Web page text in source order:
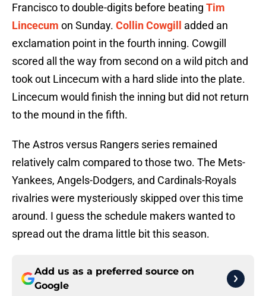
Francisco to double-digits before beating Tim
Lincecum on Sunday. Collin Cowgill
added an
exclamation point in the fourth inning. Cowgill
scored all the way from second on a wild pitch and
took out Lincecum with a hard slide into the plate.
Lincecum would finish the inning but did not return
to the mound in the fifth.
The Astros versus Rangers series remained
relatively calm compared to those two. The Mets-
Yankees, Angels-Dodgers, and Cardinals-Royals
rivalries were mysteriously skipped over this time
around. I guess the schedule makers wanted to
spread out the drama little bit this season.
Add us as a preferred source on
Google